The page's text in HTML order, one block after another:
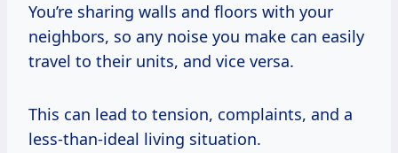
You’re sharing walls and floors with your
neighbors, so any noise you make can easily
travel to their units, and vice versa.
This can lead to tension, complaints, and a
less-than-ideal living situation.